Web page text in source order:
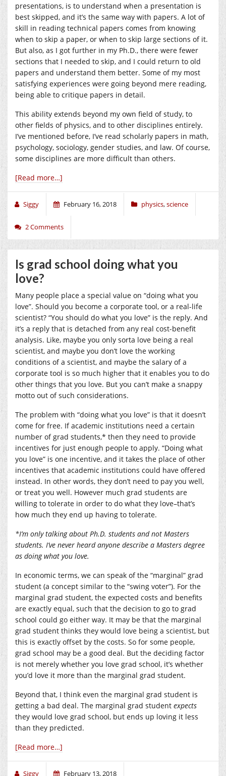
presentations, is to understand when a presentation is
best skipped, and it’s the same way with papers. A lot of
skill in reading technical papers comes from knowing
when to skip a paper, or when to skip large sections of it.
But also, as I got further in my Ph.D., there were fewer
sections that I needed to skip, and I could return to old
papers and understand them better. Some of my most
satisfying experiences were going beyond mere reading,
being able to critique papers in detail.
This ability extends beyond my own field of study, to
other fields of physics, and to other disciplines entirely.
I’ve mentioned before, I’ve read scholarly papers in math,
psychology, sociology, gender studies, and law. Of course,
some disciplines are more difficult than others.
[Read more…]
Siggy February 16, 2018 physics,science
2 Comments
Is grad school doing what you
love?
Many people place a special value on “doing what you
love”. Should you become a corporate tool, or a real-life
scientist? “You should do what you love” is the reply. And
it’s a reply that is detached from any real cost-benefit
analysis. Like, maybe you only sorta love being a real
scientist, and maybe you don’t love the working
conditions of a scientist, and maybe the salary of a
corporate tool is so much higher that it enables you to do
other things that you love. But you can’t make a snappy
motto out of such considerations.
The problem with “doing what you love” is that it doesn’t
come for free. If academic institutions need a certain
number of grad students,* then they need to provide
incentives for just enough people to apply. “Doing what
you love” is one incentive, and it takes the place of other
incentives that academic institutions could have offered
instead. In other words, they don’t need to pay you well,
or treat you well. However much grad students are
willing to tolerate in order to do what they love–that’s
how much they end up having to tolerate.
*I’m only talking about Ph.D. students and not Masters
students. I’ve never heard anyone describe a Masters degree
as doing what you love.
In economic terms, we can speak of the “marginal” grad
student (a concept similar to the “swing voter”). For the
marginal grad student, the expected costs and benefits
are exactly equal, such that the decision to go to grad
school could go either way. It may be that the marginal
grad student thinks they would love being a scientist, but
this is exactly offset by the costs. So for some people,
grad school may be a good deal. But the deciding factor
is not merely whether you love grad school, it’s whether
you’d love it more than the marginal grad student.
Beyond that, I think even the marginal grad student is
getting a bad deal. The marginal grad student expects
they would love grad school, but ends up loving it less
than they predicted.
[Read more…]
Siggy February 13, 2018